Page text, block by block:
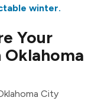
winter.
Your
City